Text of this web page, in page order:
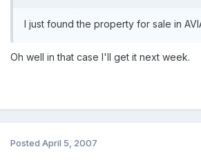
I just found the property for sale in
Oh well in that case I'll get it next week.
Posted April 5, 2007